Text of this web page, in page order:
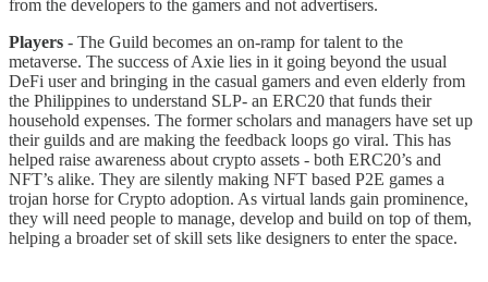
from the developers to the gamers and not advertisers.
Players - The Guild becomes an on-ramp for talent to the
metaverse. The success of Axie lies in it going beyond the usual
DeFi user and bringing in the casual gamers and even elderly from
the Philippines to understand SLP- an ERC20 that funds their
household expenses. The former scholars and managers have set up
their guilds and are making the feedback loops go viral. This has
helped raise awareness about crypto assets - both ERC20’s and
NFT’s alike. They are silently making NFT based P2E games a
trojan horse for Crypto adoption. As virtual lands gain prominence,
they will need people to manage, develop and build on top of them,
helping a broader set of skill sets like designers to enter the space.